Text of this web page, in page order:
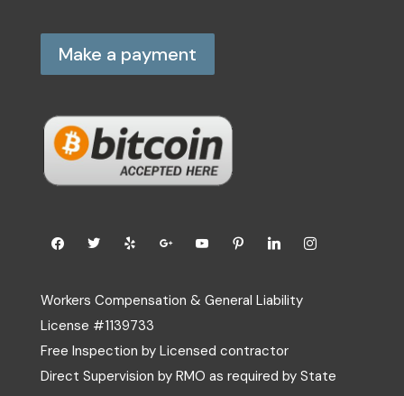
Make a payment
Workers Compensation & General Liability
License #1139733
Free Inspection by Licensed contractor
Direct Supervision by RMO as required by State